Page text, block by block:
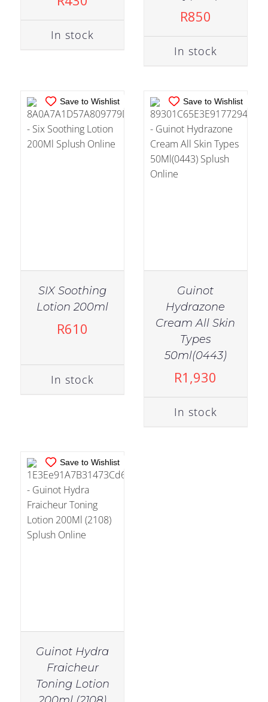
In stock
R850
In stock
Save to Wishlist
DETAILS
SIX Soothing
Lotion 200ml
R610
In stock
Save to Wishlist
ADD TO CART
DETAILS
Guinot
Hydrazone
Cream All Skin
Types
50ml(0443)
R1,930
In stock
Save to Wishlist
DETAILS
Guinot Hydra
Fraicheur
Toning Lotion